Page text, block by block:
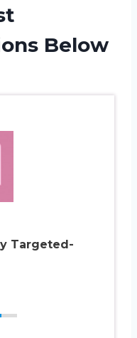
Below
Targeted-